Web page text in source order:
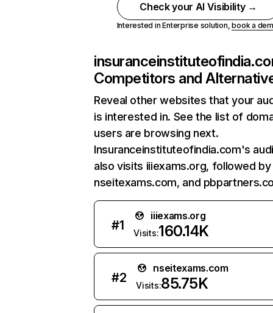
Check your AI Visibility →
Interested in Enterprise solution,book a
Competitors and
Reveal other websites that your
is interested in. See the list of
users are browsing next.
Insuranceinstituteofindia.com's
also visits iiiexams.org, followed by
nseitexams.com, and
#1
iiiexams.org
Visits:160.14K
#2
nseitexams.com
Visits:85.75K